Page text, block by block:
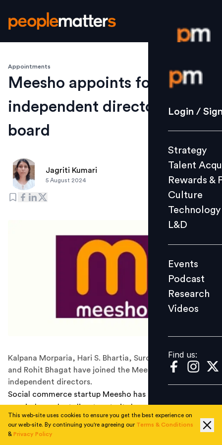
Login /
Strategy
Culture
L&D
Events
Videos
Find us:
Login /
Strategy
Talent
Rewards &
Culture
Technology
L&D
Events
Podcast
Research
Videos
Find us:
Appointments
Meesho appoints four
independent directors to its
board
Jagriti Kumari
5 August 2024
Kalpana Morparia, Hari S. Bhartia, Surojit Chatterjee,
and Rohit Bhagat have joined the Meesho board as
independent directors.
Social commerce startup Meesho has
new independent directors to its board. Kalpana
Morparia, former chairman for South and Southeast
Asia at JP Morgan; Hari S. Bhartia, founder and co-
This web-site uses cookies to ensure you get the best experience on
our web-site. By continuing you're agreeing our Terms & Conditions
& Privacy Policy